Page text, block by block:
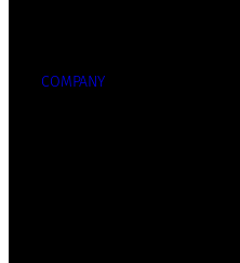
COMPANY